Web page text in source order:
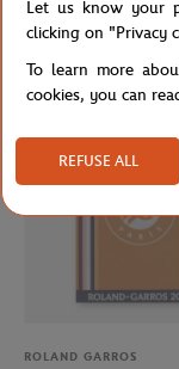
Roland-Garros 2024
keychain - Clay
ROLAND GARROS
Let us know your
clicking on "Privacy
To learn more
cookies, you can
REFUSE ALL